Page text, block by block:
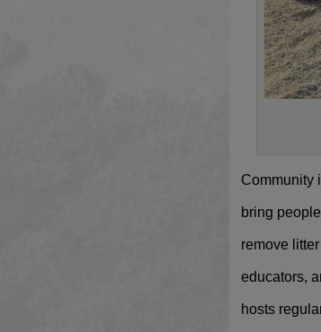
Community
bring
remove
educators,
hosts